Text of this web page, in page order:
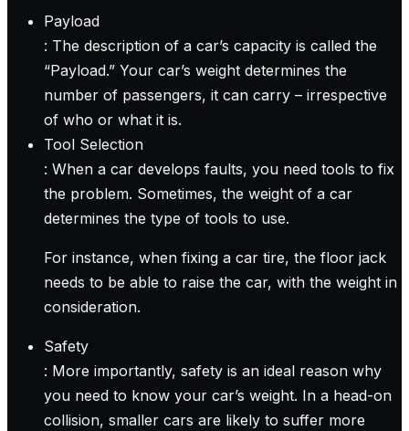
Payload
: The description of a car’s capacity is called the
“Payload.” Your car’s weight determines the
number of passengers, it can carry – irrespective
of who or what it is.
Tool Selection
: When a car develops faults, you need tools to fix
the problem. Sometimes, the weight of a car
determines the type of tools to use.
For instance, when fixing a car tire, the floor jack
needs to be able to raise the car, with the weight in
consideration.
Safety
: More importantly, safety is an ideal reason why
you need to know your car’s weight. In a head-on
collision, smaller cars are likely to suffer more